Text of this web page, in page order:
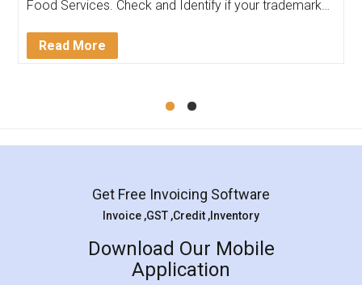
in handling this issue. She had assisted me till
Mohit Koul
Rental Agreement
LegalDocs is an excellent and professional
online service which helps you step by step in